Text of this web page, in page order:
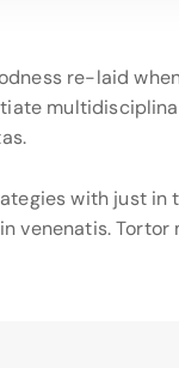
re-laid
with just
venenatis.